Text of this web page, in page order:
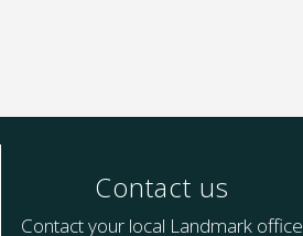
Contact us
Contact your local Landmark office